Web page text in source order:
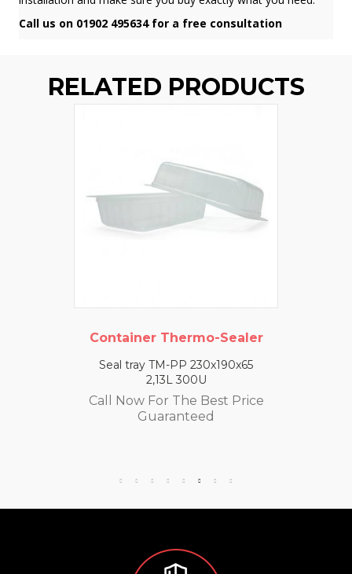
Call us on 01902 495634 for a free consultation
RELATED PRODUCTS
Container Thermo-Sealer
Seal tray TM-PP 230x190x65
2,13L 300U
Call Now For The Best Price
Guaranteed